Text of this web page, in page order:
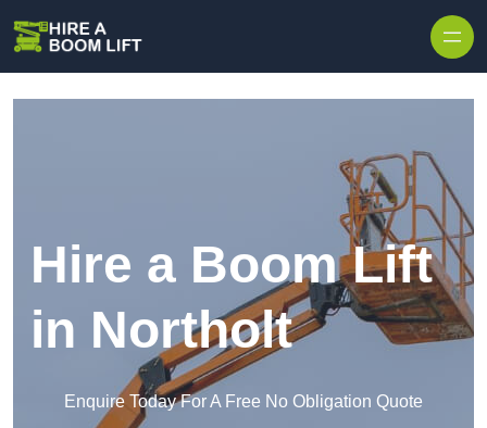
Hire a Boom Lift
in Northolt
Enquire Today For A Free No Obligation Quote